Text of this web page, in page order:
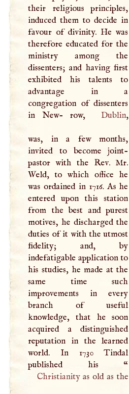
their religious principles,
induced them to decide in
favour of divinity. He was
therefore educated for the
ministry among the
dissenters; and having first
exhibited his talents to
advantage in a
congregation of dissenters
in New- row,
Dublin,
was, in a few months,
invited to become joint-
pastor with the Rev. Mr.
Weld, to which office he
was ordained in 1716. As he
entered upon this station
from the best and purest
motives, he discharged the
duties of it with the utmost
fidelity; and, by
indefatigable application to
his studies, he made at the
same time such
improvements in every
branch of useful
knowledge, that he soon
acquired a distinguished
reputation in the learned
world. In 1730 Tindal
published his “
Christianityas old as the